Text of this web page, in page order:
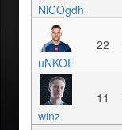
NiCOgdh
uNKOE
22
winz
11